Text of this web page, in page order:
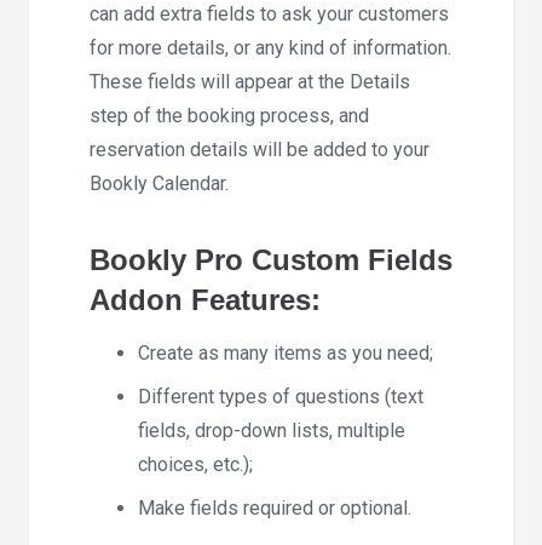
can add extra fields to ask your customers
for more details, or any kind of information.
These fields will appear at the Details
step of the booking process, and
reservation details will be added to your
Bookly Calendar.
Bookly Pro Custom Fields
Addon Features:
Create as many items as you need;
Different types of questions (text
fields, drop-down lists, multiple
choices, etc.);
Make fields required or optional.